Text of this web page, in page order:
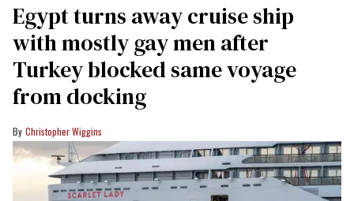
Egypt turns away cruise ship
with mostly gay men after
Turkey blocked same voyage
from docking
Christopher Wiggins